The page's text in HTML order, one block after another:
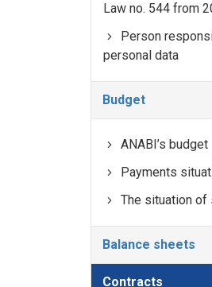
Law no. 544 from
Person
personal data
Budget
ANABI’s budget
Payments
The situation of
Balance sheets
Contracts